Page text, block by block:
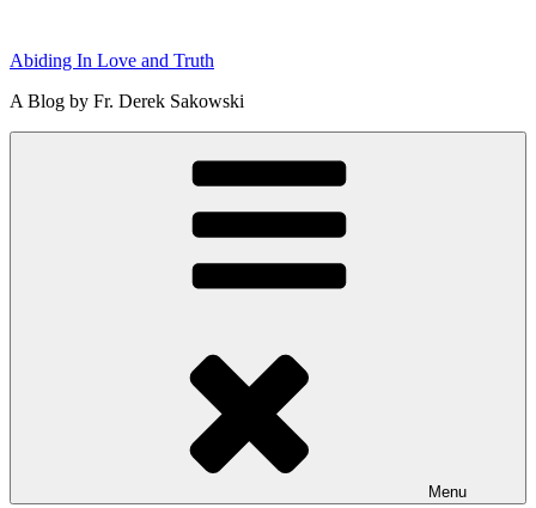
content
Abiding In Love and Truth
A Blog by Fr. Derek Sakowski
Menu